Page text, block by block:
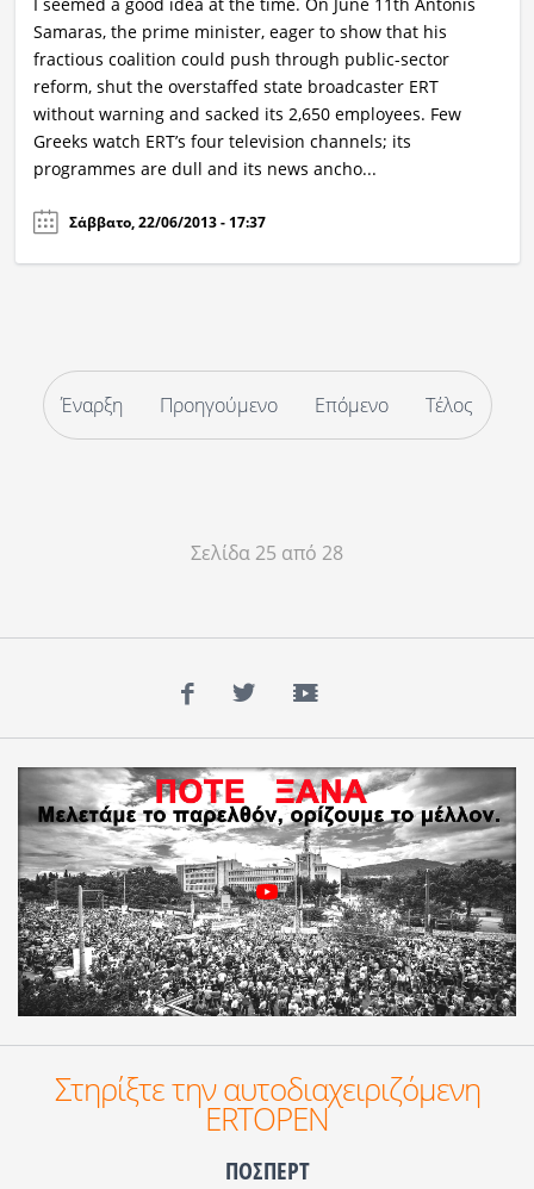
Samaras, the prime minister, eager to show that his
fractious coalition could push through public-sector
reform, shut the overstaffed state broadcaster ERT
without warning and sacked its 2,650 employees. Few
Greeks watch ERT’s four television channels; its
programmes are dull and its news ancho...
Σάββατο, 22/06/2013 - 17:37
Έναρξη Προηγούμενο Επόμενο Τέλος
Σελίδα 25 από 28
Facebook
TwitterYouTube
Στηρίξτε την αυτοδιαχειριζόμενη
ERTOPEN
ΠΟΣΠΕΡΤ